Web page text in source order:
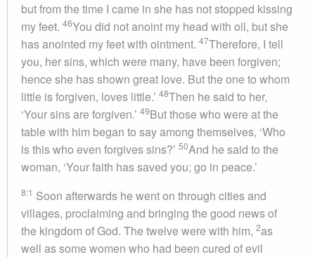
but from the time I came in she has not stopped kissing
my feet. 46You did not anoint my head with oil, but she
has anointed my feet with ointment. 47Therefore, I tell
you, her sins, which were many, have been forgiven;
hence she has shown great love. But the one to whom
little is forgiven, loves little.’ 48Then he said to her,
‘Your sins are forgiven.’ 49But those who were at the
table with him began to say among themselves, ‘Who
is this who even forgives sins?’ 50And he said to the
woman, ‘Your faith has saved you; go in peace.’
8:1 Soon afterwards he went on through cities and
villages, proclaiming and bringing the good news of
the kingdom of God. The twelve were with him, 2as
well as some women who had been cured of evil